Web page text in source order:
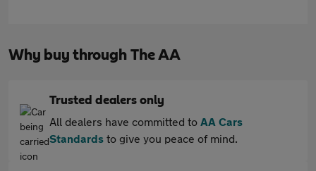
Why buy through The AA
Trusted dealers only
All dealers have committed to AA Cars
Standards to give you peace of mind.